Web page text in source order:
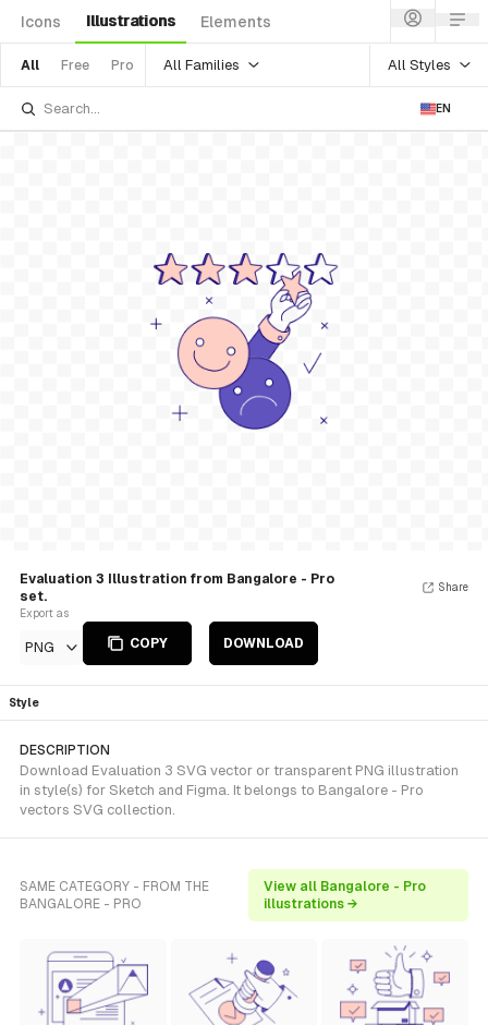
Icons Illustrations Elements
All Free Pro All Families All Styles
EN
Evaluation 3 Illustration from Bangalore - Pro
set.
Export as
PNG COPY DOWNLOAD
Share
Style
DESCRIPTION
Download Evaluation 3 SVG vector or transparent PNG illustration
in style(s) for Sketch and Figma. It belongs to Bangalore - Pro
vectors SVG collection.
SAME CATEGORY - FROM THE
BANGALORE - PRO
View all Bangalore - Pro
illustrations →